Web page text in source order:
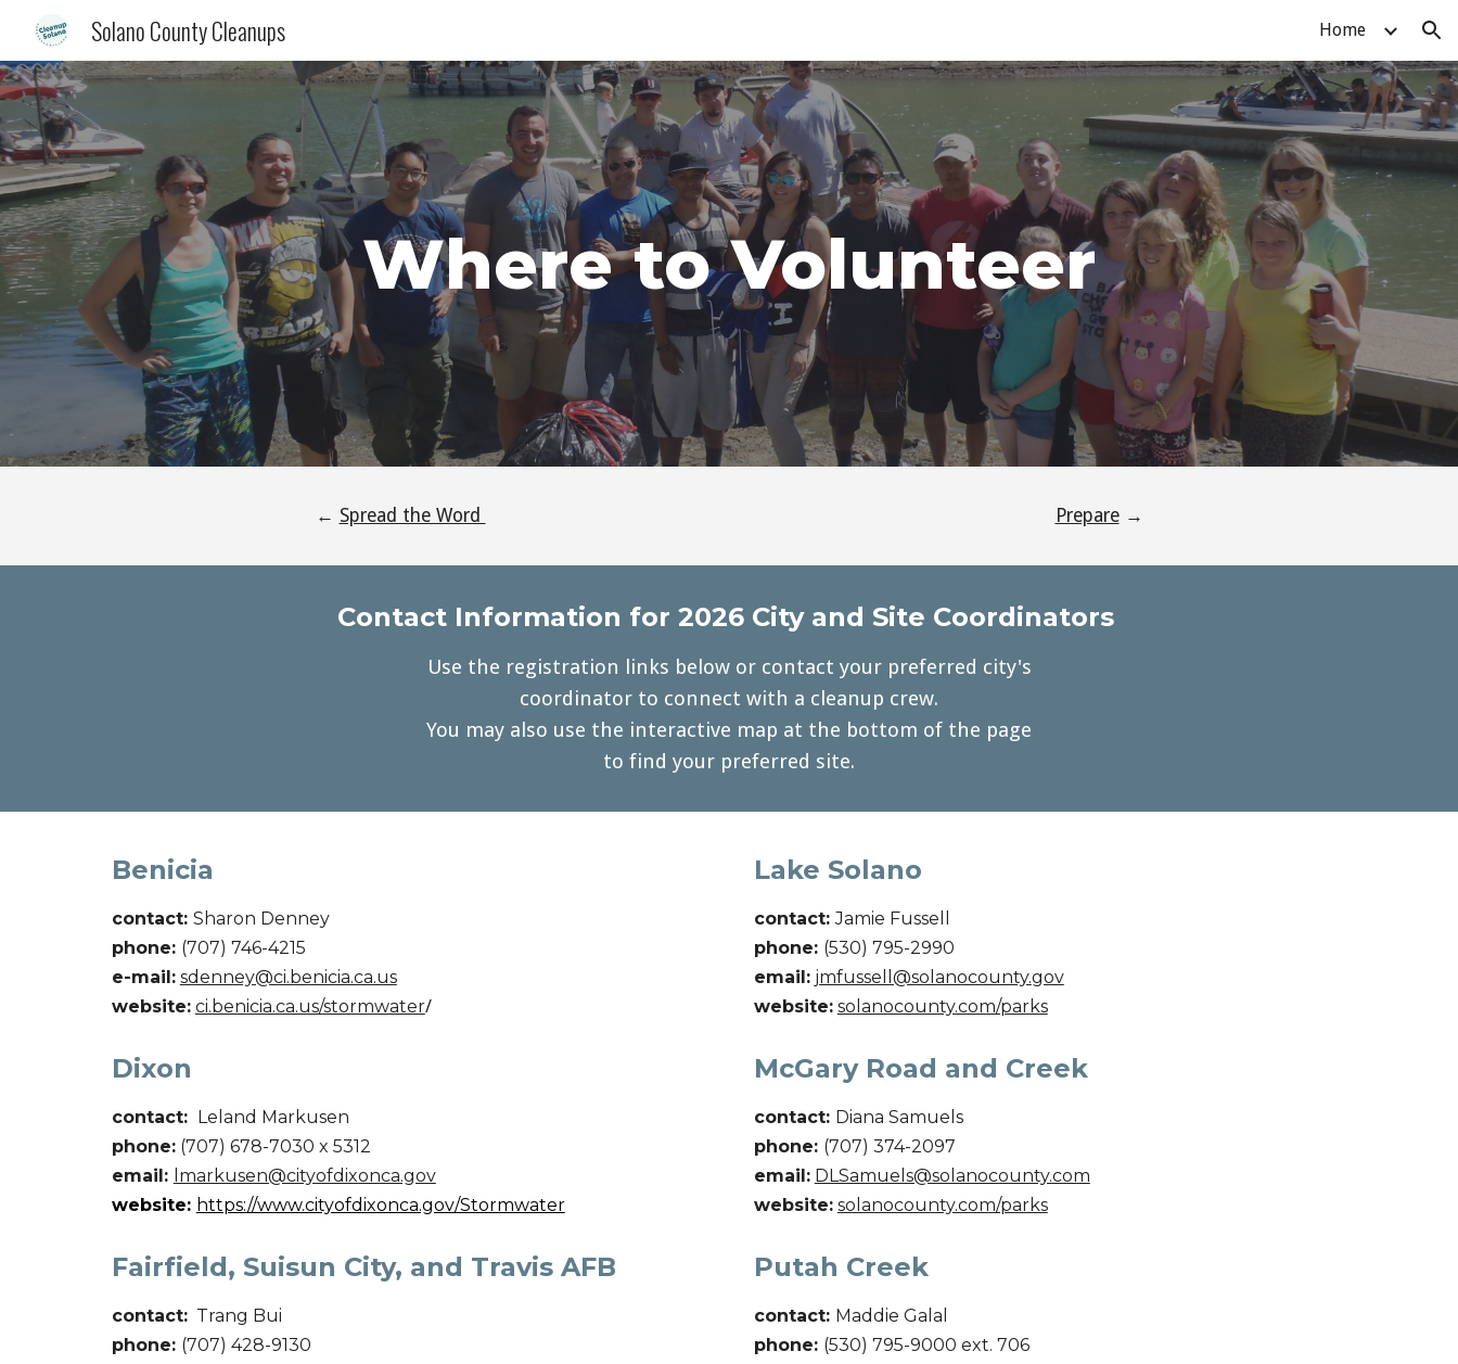
Solano County Cleanups Home
Where to Volunteer
← Spread the Word Prepare→
Contact Information for 2026 City and Site Coordinators
Use the registration links below or contact your preferred city's
coordinator to connect with a cleanup crew.
You may also use the interactive map at the bottom of the page
to find your preferred site.
Benicia
contact: Sharon Denney
phone: (707) 746-4215
e-mail: sdenney@ci.benicia.ca.us
website: ci.benicia.ca.us/stormwater/
Dixon
contact: Leland Markusen
phone:(707) 678-7030 x 5312
email: lmarkusen@cityofdixonca.gov
website: https://www.cityofdixonca.gov/Stormwater
Fairfield, Suisun City, and Travis AFB
contact: Trang Bui
phone: (707) 428-9130
Lake Solano
contact:Jamie Fussell
phone: (530) 795-2990
email: jmfussell@solanocounty.gov
website: solanocounty.com/parks
McGary Road and Creek
contact: Diana Samuels
phone: (707) 374-2097
email: DLSamuels@solanocounty.com
website: solanocounty.com/parks
Putah Creek
contact: Maddie Galal
phone: (530) 795-9000 ext. 706